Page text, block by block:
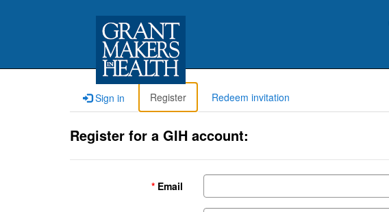
Sign in Register Redeem invitation
Register for a GIH account:
Email